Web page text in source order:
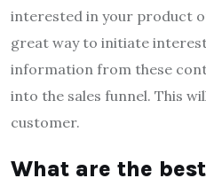
interested in your product
great way to initiate
information from these
into the sales funnel. This
customer.
What are the